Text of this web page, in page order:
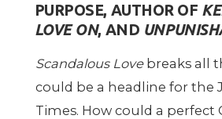
PURPOSE, AUTHOR OF
LOVE ON, AND
Scandalous Lovebreaks all
could be a headline for the
Times. How could a perfect